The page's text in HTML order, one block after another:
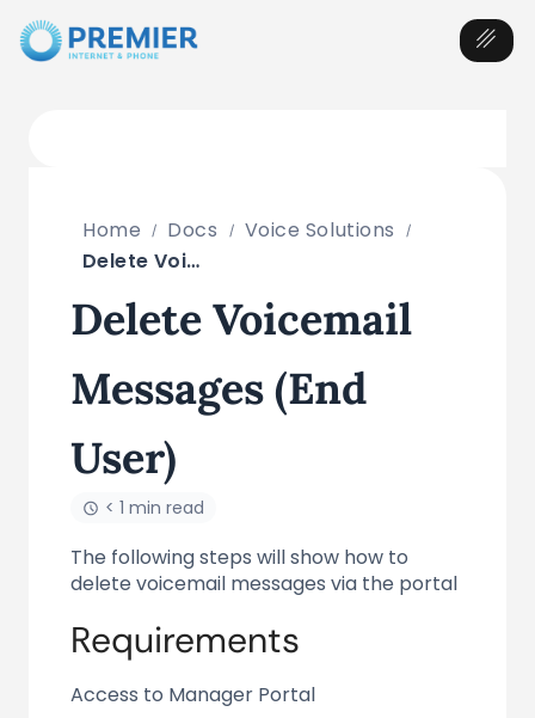
Home Docs
Voice Solutions
Delete Voicemail Messages (End User)
Delete Voicemail
Messages (End
User)
< 1 min read
The following steps will show how to
delete voicemail messages via the portal
Requirements
Access to Manager Portal